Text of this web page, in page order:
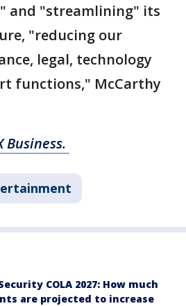
and "streamlining" its
"reducing our
legal, technology
functions," McCarthy
Business.
COLA 2027: How much
are projected to increase